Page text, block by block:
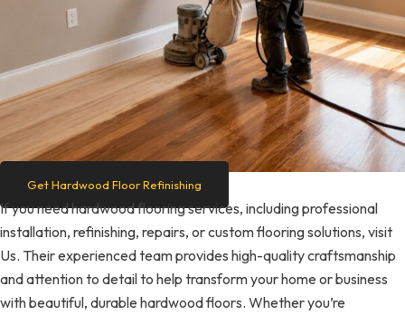
Get Hardwood Floor Refinishing
If you need hardwood flooring services, including professional
installation, refinishing, repairs, or custom flooring solutions, visit
Us. Their experienced team provides high-quality craftsmanship
and attention to detail to help transform your home or business
with beautiful, durable hardwood floors. Whether you’re